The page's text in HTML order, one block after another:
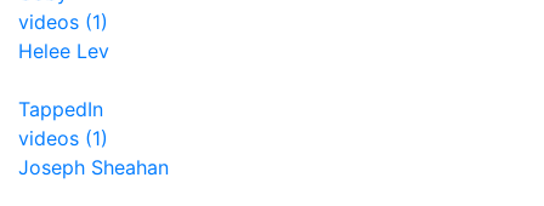
videos (1)
Helee Lev
TappedIn
videos (1)
Joseph Sheahan